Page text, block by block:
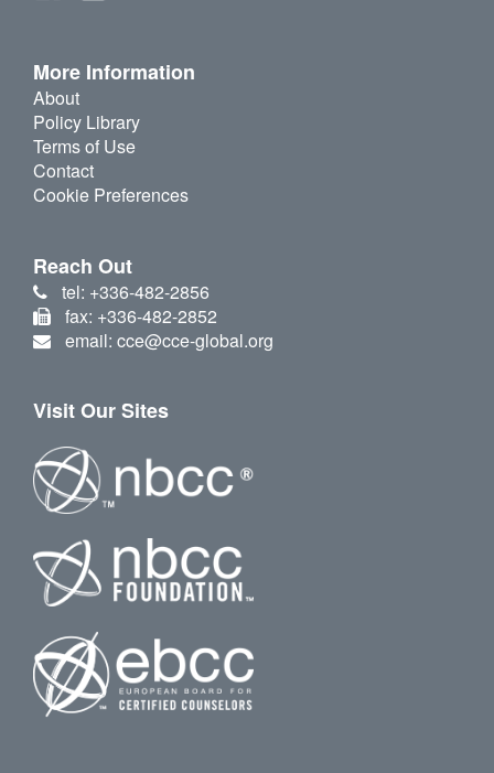
More Information
About
Policy Library
Terms of Use
Contact
Cookie Preferences
Reach Out
tel: +336-482-2856
fax: +336-482-2852
email: cce@cce-global.org
Visit Our Sites